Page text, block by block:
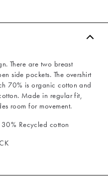
There are two breast
side pockets. The overshirt
70% is organic cotton and
Made in regular fit,
room for movement.
Recycled cotton